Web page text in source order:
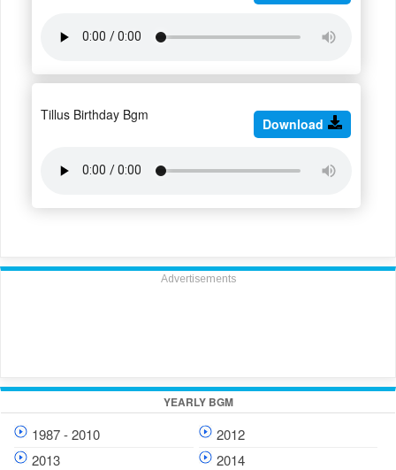
Tillus Birthday Bgm
Download
Advertisements
YEARLY BGM
1987 - 2010
2012
2013
2014